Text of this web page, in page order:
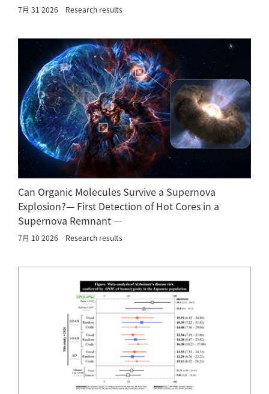
7月 31 2026 Research results
Can Organic Molecules Survive a Supernova
Explosion?— First Detection of Hot Cores in a
Supernova Remnant —
7月 10 2026 Research results